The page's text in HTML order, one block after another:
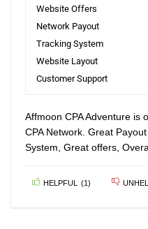
Website Offers
Network Payout
Tracking System
Website Layout
Customer Support
Affmoon CPA Adventure is
CPA Network. Great
System, Great offers,
HELPFUL (1 )